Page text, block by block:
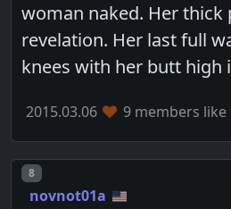
woman naked. Her thick
revelation. Her last full
knees with her butt high
2015.03.06 9 members like
Post number
8
novnot01a